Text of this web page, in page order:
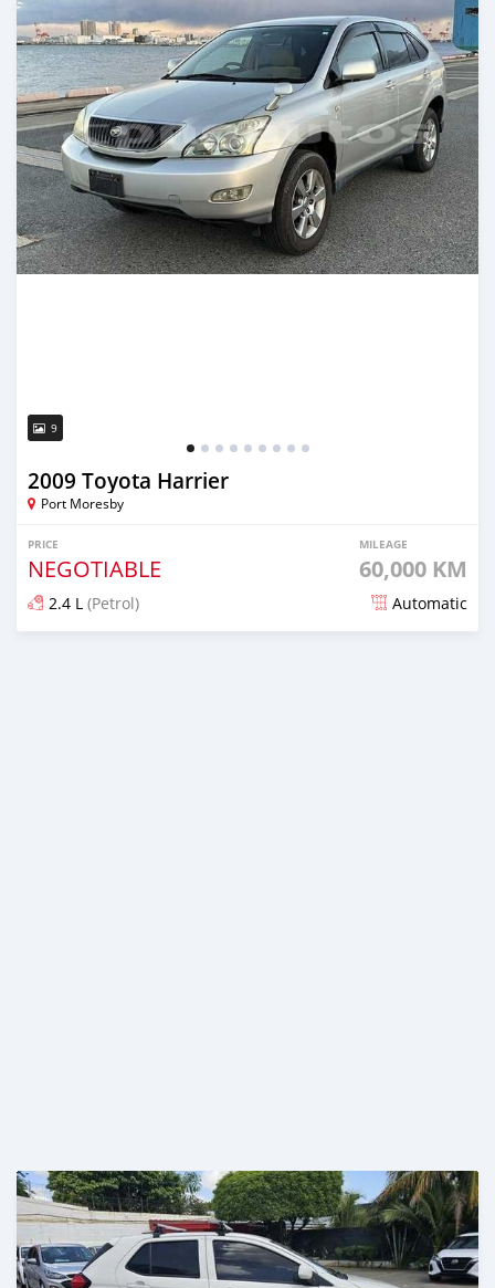
9
2009 Toyota Harrier
Port Moresby
PRICE
NEGOTIABLE
MILEAGE
60,000 KM
2.4 L (Petrol) Automatic